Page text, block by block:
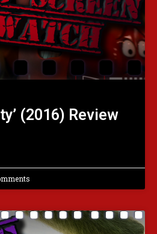
(2016) Review